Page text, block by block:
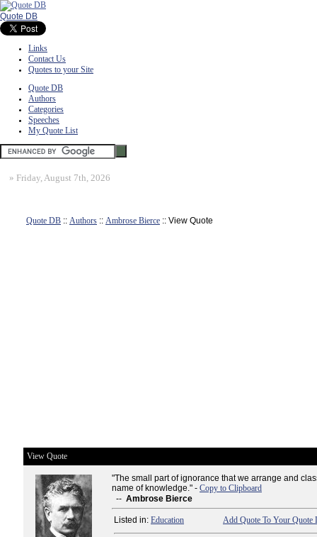
Quote DB
Links
Contact Us
Quotes to your Site
Quote DB
Authors
Categories
Speeches
My Quote List
» Friday, August 7th, 2026
Quote DB :: Authors :: Ambrose Bierce :: View Quote
View Quote
"The small part of ignorance that we arrange and
name of knowledge." - Copy to Clipboard
-- Ambrose Bierce
Listed in: Education Add Quote To Your Quote